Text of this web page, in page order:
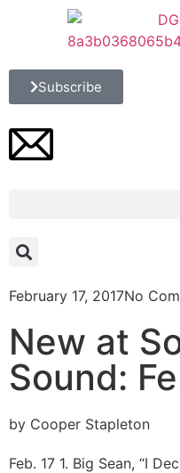
Subscribe
February 17, 2017No
New at
Sound:
by Cooper Stapleton
Feb. 17 1. Big Sean, “I